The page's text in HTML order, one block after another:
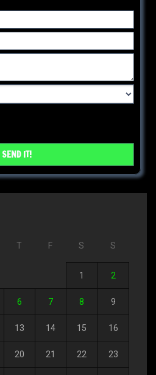
T F S S
1 2
6 7 8 9
13 14 15 16
20 21 22 23